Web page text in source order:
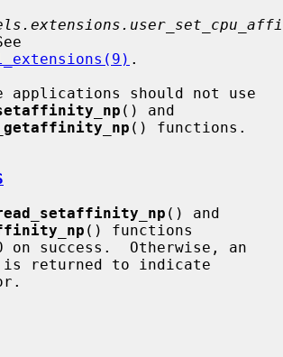
.
() and
() functions.
() functions
is returned to indicate